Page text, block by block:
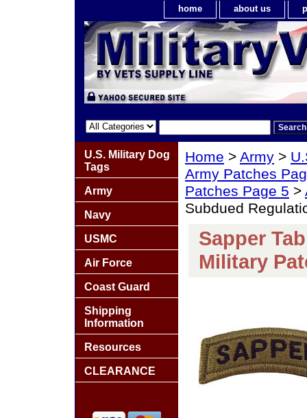
home about us
Home > Army >
Army Patches
Patches Page 5 >
Subdued
Sapper
Military
U.S. Military Dog
Tags
Army
Navy
USMC
Air Force
Coast Guard
Shipping
Information
Resources
CLEARANCE